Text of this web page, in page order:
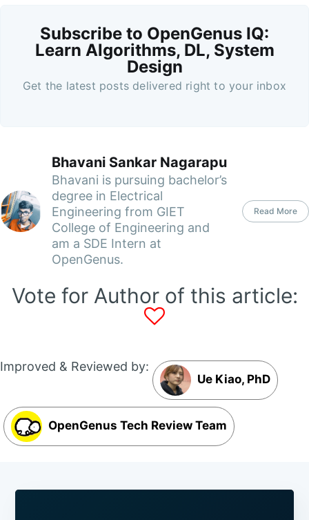
Subscribe to OpenGenus IQ:
Learn Algorithms, DL, System
Design
Get the latest posts delivered right to your inbox
Bhavani Sankar Nagarapu
Bhavani is pursuing bachelor’s
degree in Electrical
Engineering from GIET
College of Engineering and
am a SDE Intern at
OpenGenus.
Read More
Vote for Author of this article:
Improved & Reviewed by:
Ue Kiao, PhD
OpenGenus Tech Review Team